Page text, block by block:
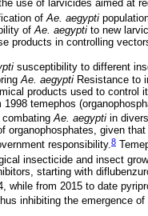
use of larvicides aimed at
ofAe. aegypti
ofAe. aegypti to new
products in controlling
susceptibility to different
Ae. aegypti Resistance to
products used to control
temephos
combatingAe. aegypti in
organophosphates, given
responsibility.8
insecticide and insect
starting with
while from 2015 to date
inhibiting the emergence